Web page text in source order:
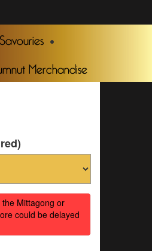
Savouries
Merchandise
Mittagong or
could be delayed